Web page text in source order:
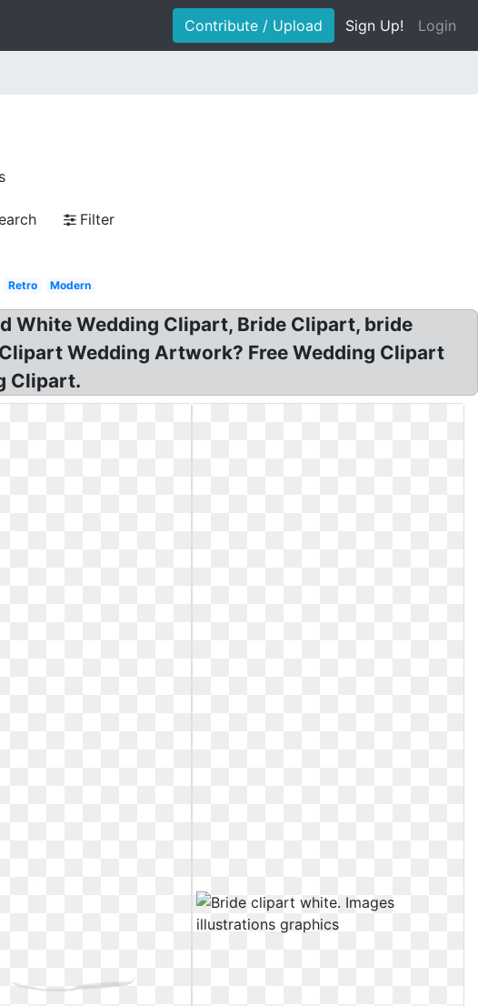
Contribute / Upload Sign Up! Login
Filter
Retro Modern
White Wedding Clipart, Bride Clipart, bride
Wedding Artwork? Free Wedding Clipart
Clipart.